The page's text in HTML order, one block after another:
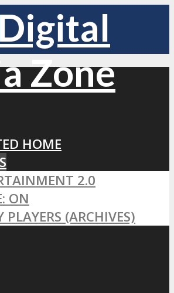
HOME
2.0
ON
PLAYERS (ARCHIVES)